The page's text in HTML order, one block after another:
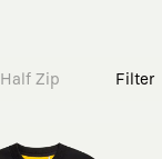
Half Zip Filter